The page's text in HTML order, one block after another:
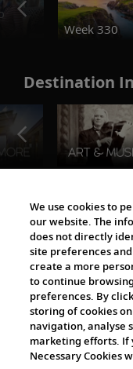
Week 330
Destination
The Viking
Cultural
We use cookies to
our website. The
does not directly
site preferences
create a more
to continue
preferences. By
storing of cookies
navigation, analyse
marketing efforts. If
Necessary Cookies